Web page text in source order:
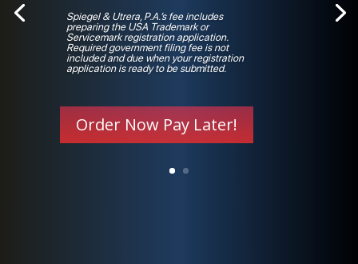
Spiegel & Utrera, P.A.’s fee includes
preparing the USA Trademark or
Servicemark registration application.
Required government filing fee is not
included and due when your registration
application is ready to be submitted.
Order Now Pay Later!